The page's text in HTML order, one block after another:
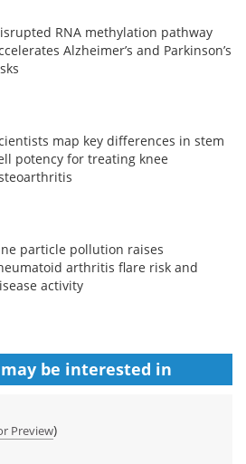
RNA methylation pathway
Alzheimer’s and Parkinson’s
map key differences in stem
potency for treating knee
particle pollution raises
arthritis flare risk and
activity
be interested in
Preview)